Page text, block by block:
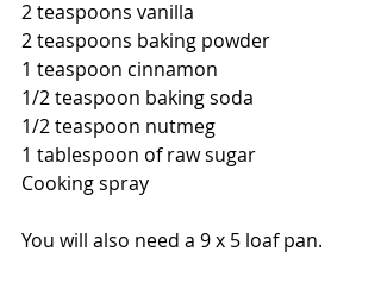
2 teaspoons vanilla
2 teaspoons baking powder
1 teaspoon cinnamon
1/2 teaspoon baking soda
1/2 teaspoon nutmeg
1 tablespoon of raw sugar
Cooking spray
You will also need a 9 x 5 loaf pan.